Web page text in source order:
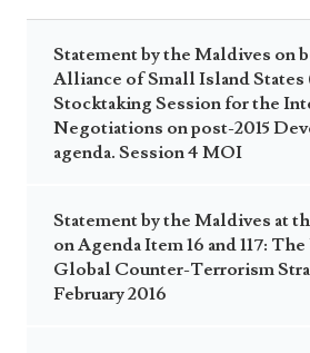
Statement by the Maldives on
Alliance of Small Island States
Stocktaking Session for the
Negotiations on post-2015
agenda. Session 4 MOI
Statement by the Maldives at
on Agenda Item 16 and 117:
Global Counter-Terrorism
February 2016